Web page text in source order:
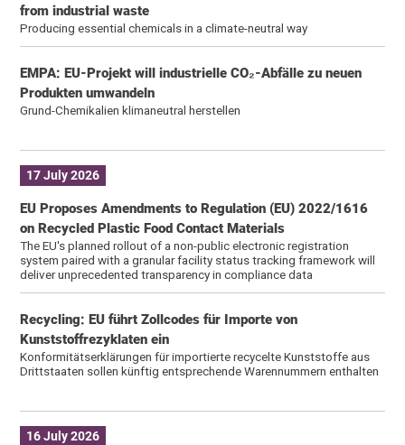
from industrial waste
Producing essential chemicals in a climate-neutral way
EMPA: EU-Projekt will industrielle CO₂-Abfälle zu neuen
Produkten umwandeln
Grund-Chemikalien klimaneutral herstellen
17 July 2026
EU Proposes Amendments to Regulation (EU) 2022/1616
on Recycled Plastic Food Contact Materials
The EU's planned rollout of a non-public electronic registration
system paired with a granular facility status tracking framework will
deliver unprecedented transparency in compliance data
Recycling: EU führt Zollcodes für Importe von
Kunststoffrezyklaten ein
Konformitätserklärungen für importierte recycelte Kunststoffe aus
Drittstaaten sollen künftig entsprechende Warennummern enthalten
16 July 2026